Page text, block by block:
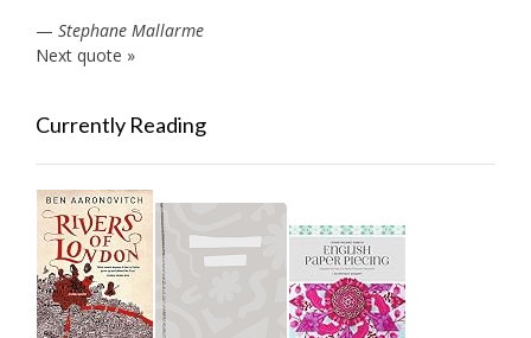
— Stephane Mallarme
Next quote »
Currently Reading